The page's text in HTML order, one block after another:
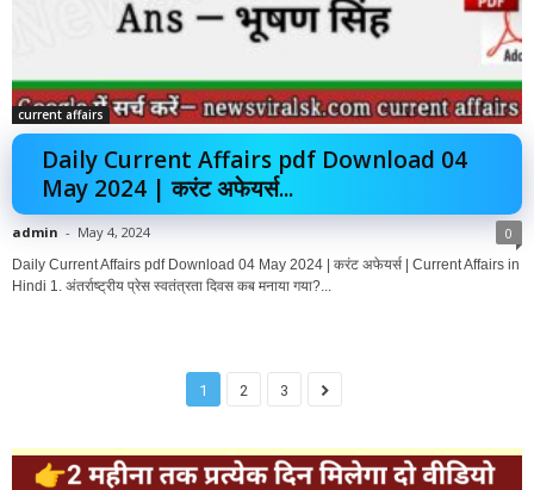
current affairs
Daily Current Affairs pdf Download 04
May 2024 | करंट अफेयर्स...
admin - May 4, 2024 0
Daily Current Affairs pdf Download 04 May 2024 | करंट अफेयर्स | Current Affairs in
Hindi 1. अंतर्राष्ट्रीय प्रेस स्वतंत्रता दिवस कब मनाया गया?...
1 2 3